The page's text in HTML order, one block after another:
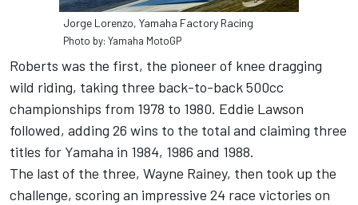
Jorge Lorenzo, Yamaha Factory Racing
Photo by: Yamaha MotoGP
Roberts was the first, the pioneer of knee dragging
wild riding, taking three back-to-back 500cc
championships from 1978 to 1980. Eddie Lawson
followed, adding 26 wins to the total and claiming three
titles for Yamaha in 1984, 1986 and 1988.
The last of the three, Wayne Rainey, then took up the
challenge, scoring an impressive 24 race victories on